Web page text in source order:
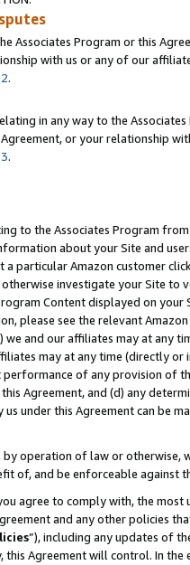
Associates Program or this
with us or any of our
.
in any way to the
or your relationship
.
to the Associates Program
about your Site and
particular Amazon customer
investigate your Site
Content displayed on
please see the relevant
we and our affiliates may at
may at any time (directly
of any provision of
Agreement, and (d) any
under this Agreement can be
by operation of law or
of, and be enforceable against
agree to comply with, the
and any other policies
”), including any updates of
this Agreement will control. In